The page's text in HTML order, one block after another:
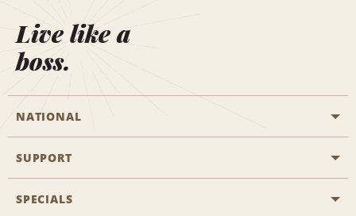
Live like a
boss.
NATIONAL
General Aviation
SUPPORT
Customers with Disabilities
SPECIALS